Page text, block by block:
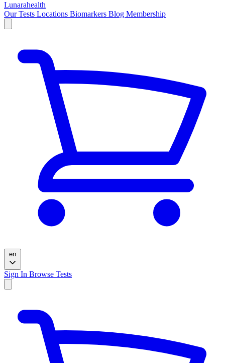
Lunarahealth
Our Tests Locations Biomarkers Blog Membership
en
Sign In Browse Tests